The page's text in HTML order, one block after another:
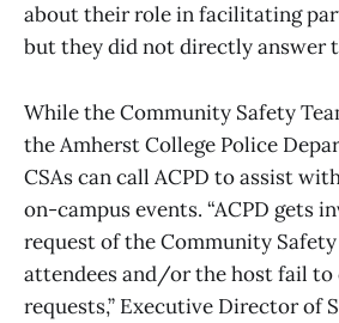
about their role in facilitating
but they did not directly answer
While the Community Safety
the Amherst College Police
CSAs can call ACPD to assist
on-campus events. “ACPD gets
request of the Community
attendees and/or the host fail
requests,” Executive Director of